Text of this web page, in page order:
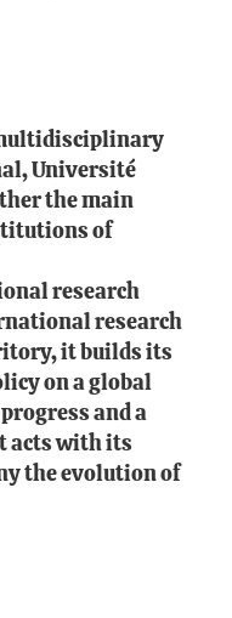
Université
the main
of
research
research
it builds its
on a global
and a
acts with its
the evolution of